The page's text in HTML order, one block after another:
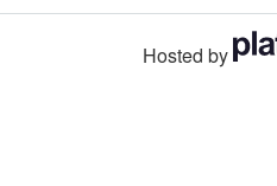
Hosted by